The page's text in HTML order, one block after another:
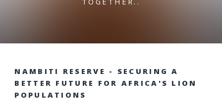
NAMBITI RESERVE - SECURING A
BETTER FUTURE FOR AFRICA'S LION
POPULATIONS